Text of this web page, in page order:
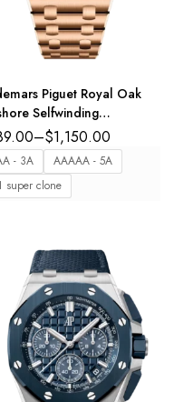
Piguet Royal Oak
Selfwinding
18-carat pink
and Blue dial 18-carat
gold bracelet Ref.
–$1,150.00
- 3A
AAAAA - 5A
super clone